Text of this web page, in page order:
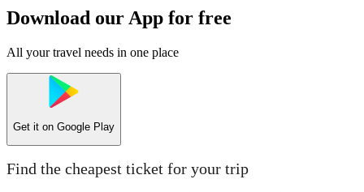
Download our App for free
All your travel needs in one place
Get it on Google Play
Find the cheapest ticket for your trip